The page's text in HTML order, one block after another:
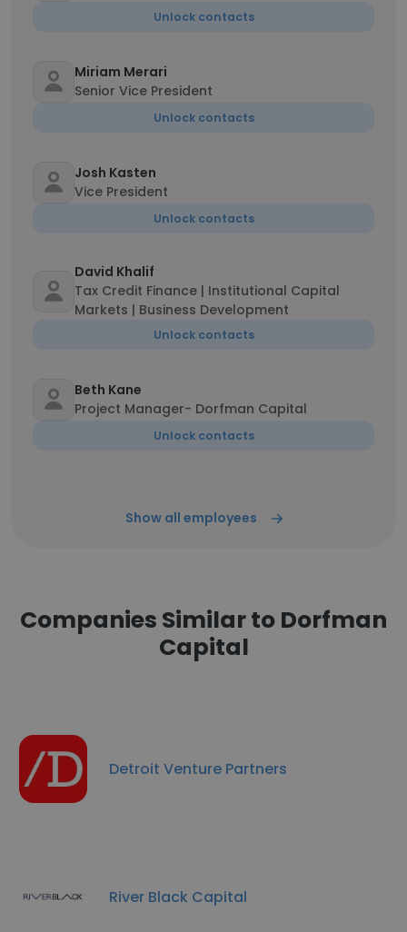
Unlock contacts
Miriam Merari
Senior Vice President
Unlock contacts
Josh Kasten
Vice President
Unlock contacts
David Khalif
Tax Credit Finance | Institutional Capital
Markets | Business Development
Unlock contacts
Beth Kane
Project Manager- Dorfman Capital
Unlock contacts
Show all employees
Companies Similar to Dorfman
Capital
Detroit Venture Partners
River Black Capital